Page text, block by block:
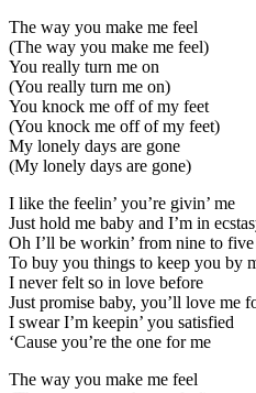
The way you make me feel
(The way you make me feel)
You really turn me on
(You really turn me on)
You knock me off of my feet
(You knock me off of my feet)
My lonely days are gone
(My lonely days are gone)
I like the feelin’ you’re givin’ me
Just hold me baby and I’m in
Oh I’ll be workin’ from nine to five
To buy you things to keep you by
I never felt so in love before
Just promise baby, you’ll love me
I swear I’m keepin’ you satisfied
‘Cause you’re the one for me
The way you make me feel